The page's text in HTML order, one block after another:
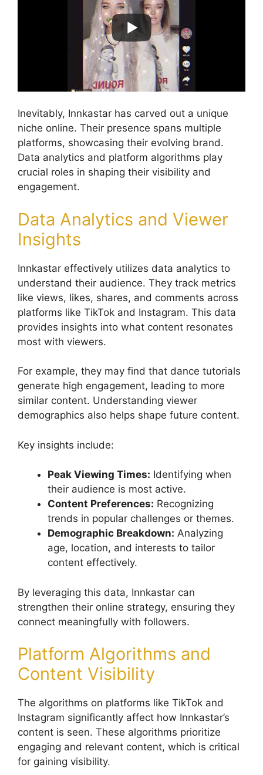
Inevitably, Innkastar has carved out a unique
niche online. Their presence spans multiple
platforms, showcasing their evolving brand.
Data analytics and platform algorithms play
crucial roles in shaping their visibility and
engagement.
Data Analytics and Viewer
Insights
Innkastar effectively utilizes data analytics to
understand their audience. They track metrics
like views, likes, shares, and comments across
platforms like TikTok and Instagram. This data
provides insights into what content resonates
most with viewers.
For example, they may find that dance tutorials
generate high engagement, leading to more
similar content. Understanding viewer
demographics also helps shape future content.
Key insights include:
Peak Viewing Times: Identifying when
their audience is most active.
Content Preferences: Recognizing
trends in popular challenges or themes.
Demographic Breakdown: Analyzing
age, location, and interests to tailor
content effectively.
By leveraging this data, Innkastar can
strengthen their online strategy, ensuring they
connect meaningfully with followers.
Platform Algorithms and
Content Visibility
The algorithms on platforms like TikTok and
Instagram significantly affect how Innkastar’s
content is seen. These algorithms prioritize
engaging and relevant content, which is critical
for gaining visibility.